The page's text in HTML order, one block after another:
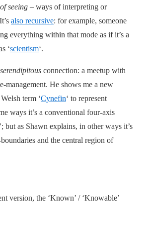
seeing – ways of interpreting or
also recursive: for example, someone
everything within that mode as if it’s a
‘scientism‘.
serendipitous connection: a meetup with
management. He shows me a new
term ‘Cynefin‘ to represent
ways it’s a conventional four-axis
but as Shawn explains, in other ways it’s
and the central region of
version, the ‘Known’ / ‘Knowable’